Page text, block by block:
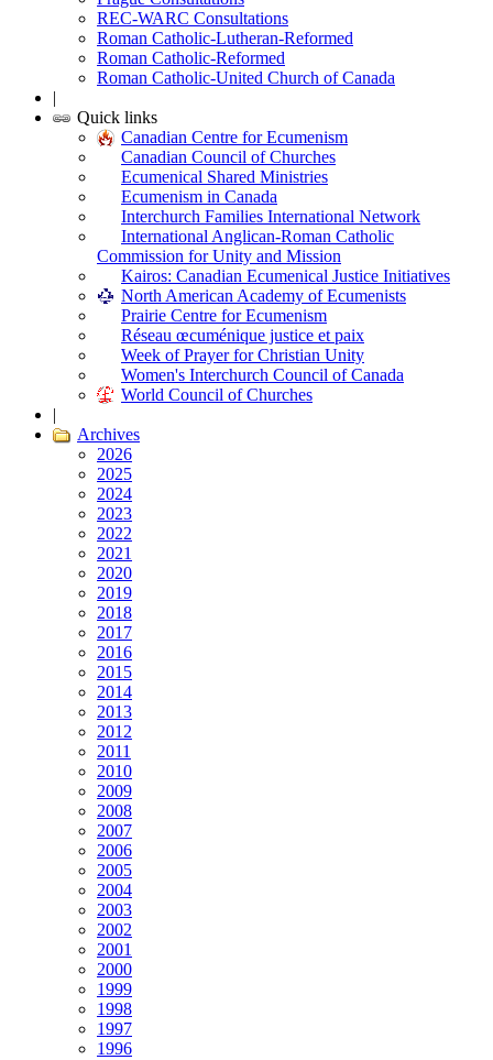
REC-WARC Consultations
Roman Catholic-Lutheran-Reformed
Roman Catholic-Reformed
Roman Catholic-United Church of Canada
|
Quick links
Canadian Centre for Ecumenism
Canadian Council of Churches
Ecumenical Shared Ministries
Ecumenism in Canada
Interchurch Families International Network
International Anglican-Roman Catholic
Commission for Unity and Mission
Kairos: Canadian Ecumenical Justice Initiatives
North American Academy of Ecumenists
Prairie Centre for Ecumenism
Réseau œcuménique justice et paix
Week of Prayer for Christian Unity
Women's Interchurch Council of Canada
World Council of Churches
|
Archives
2026
2025
2024
2023
2022
2021
2020
2019
2018
2017
2016
2015
2014
2013
2012
2011
2010
2009
2008
2007
2006
2005
2004
2003
2002
2001
2000
1999
1998
1997
1996